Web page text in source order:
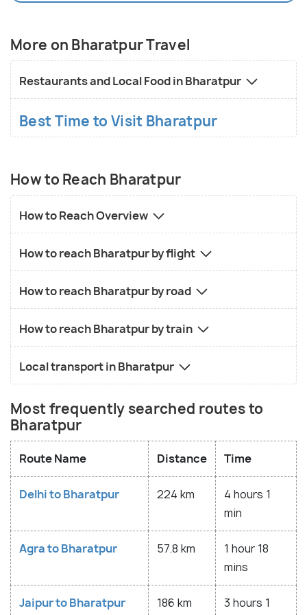
considerable number of national and international
(National Capital Region).
More on Bharatpur Travel
Restaurants and Local Food in Bharatpur
Best Time to Visit Bharatpur
How to Reach Bharatpur
How to Reach Overview
How to reach Bharatpur by flight
How to reach Bharatpur by road
How to reach Bharatpur by train
Local transport in Bharatpur
Most frequently searched routes to
Bharatpur
Route Name Distance Time
Delhi to Bharatpur 224 km
4 hours 1
min
Agra to Bharatpur 57.8 km
1 hour 18
mins
Jaipur to Bharatpur 186 km
3 hours 1